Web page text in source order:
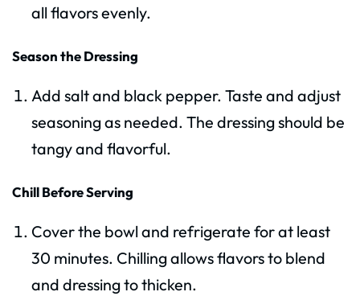
all flavors evenly.
Season the Dressing
Add salt and black pepper. Taste and adjust
seasoning as needed. The dressing should be
tangy and flavorful.
Chill Before Serving
Cover the bowl and refrigerate for at least
30 minutes. Chilling allows flavors to blend
and dressing to thicken.